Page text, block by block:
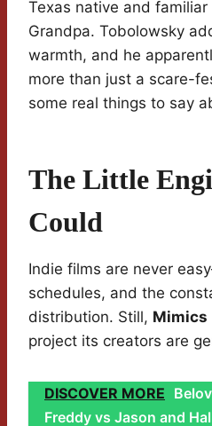
Texas native and
Grandpa. Tobolowsky
warmth, and he
more than just a scare-
some real things to say
The Little
Could
Indie films are never
schedules, and the
distribution. Still, Mimics
project its creators are
DISCOVER MORE
Freddy vs Jason and